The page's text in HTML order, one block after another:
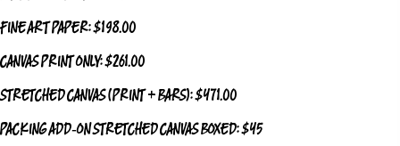
FINE ART PAPER: $198.00
CANVAS PRINT ONLY: $261.00
STRETCHED CANVAS (PRINT + BARS): $471.00
PACKING ADD‑ON STRETCHED CANVAS BOXED: $45